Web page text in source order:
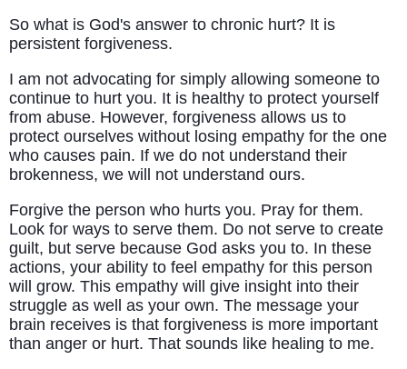
So what is God's answer to chronic hurt? It is
persistent forgiveness.
I am not advocating for simply allowing someone to
continue to hurt you. It is healthy to protect yourself
from abuse. However, forgiveness allows us to
protect ourselves without losing empathy for the one
who causes pain. If we do not understand their
brokenness, we will not understand ours.
Forgive the person who hurts you. Pray for them.
Look for ways to serve them. Do not serve to create
guilt, but serve because God asks you to. In these
actions, your ability to feel empathy for this person
will grow. This empathy will give insight into their
struggle as well as your own. The message your
brain receives is that forgiveness is more important
than anger or hurt. That sounds like healing to me.